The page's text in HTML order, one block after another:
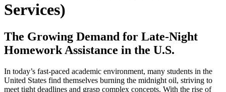
Services)
The Growing Demand for Late-Night
Homework Assistance in the U.S.
In today’s fast-paced academic environment, many students in the
United States find themselves burning the midnight oil, striving to
meet tight deadlines and grasp complex concepts. With the rise of